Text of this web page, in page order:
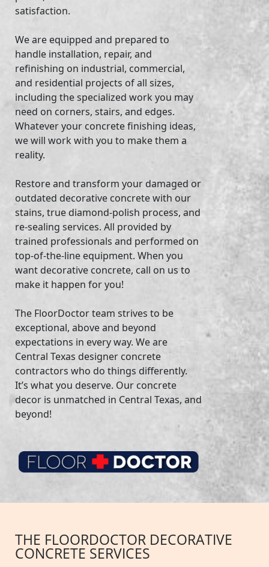
satisfaction.
We are equipped and prepared to
handle installation, repair, and
refinishing on industrial, commercial,
and residential projects of all sizes,
including the specialized work you may
need on corners, stairs, and edges.
Whatever your concrete finishing ideas,
we will work with you to make them a
reality.
Restore and transform your damaged or
outdated decorative concrete with our
stains, true diamond-polish process, and
re-sealing services. All provided by
trained professionals and performed on
top-of-the-line equipment. When you
want decorative concrete, call on us to
make it happen for you!
The FloorDoctor team strives to be
exceptional, above and beyond
expectations in every way. We are
Central Texas designer concrete
contractors who do things differently.
It’s what you deserve. Our concrete
decor is unmatched in Central Texas, and
beyond!
THE FLOORDOCTOR DECORATIVE
CONCRETE SERVICES